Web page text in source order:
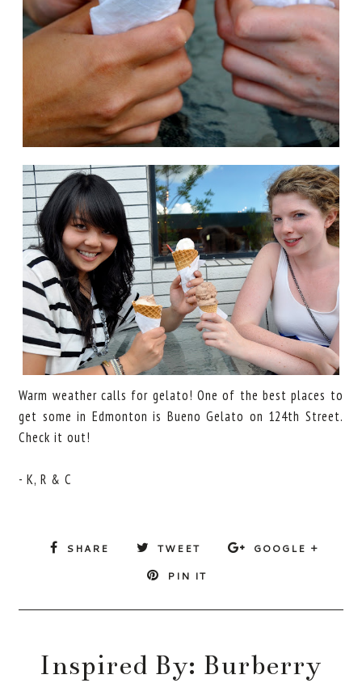
Warm weather calls for gelato! One of the best places to
get some in Edmonton is Bueno Gelato on 124th Street.
Check it out!
- K, R & C
SHARE TWEET
GOOGLE +
PIN IT
Inspired By: Burberry